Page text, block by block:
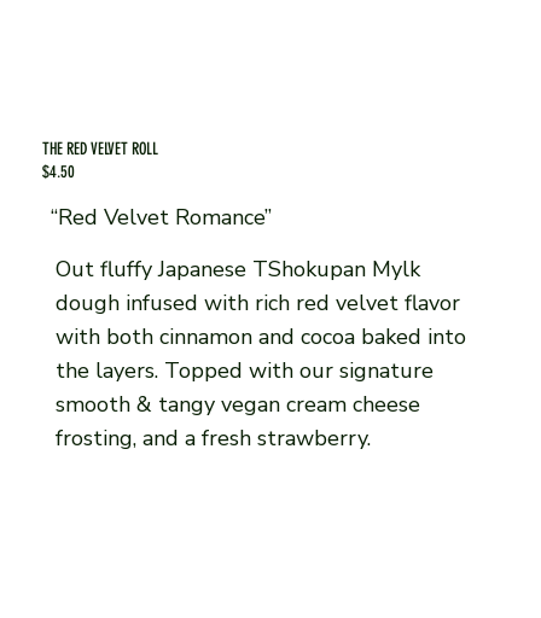
THE RED VELVET ROLL
$4.50
“Red Velvet Romance”
Out fluffy Japanese TShokupan Mylk
dough infused with rich red velvet flavor
with both cinnamon and cocoa baked into
the layers. Topped with our signature
smooth & tangy vegan cream cheese
frosting, and a fresh strawberry.